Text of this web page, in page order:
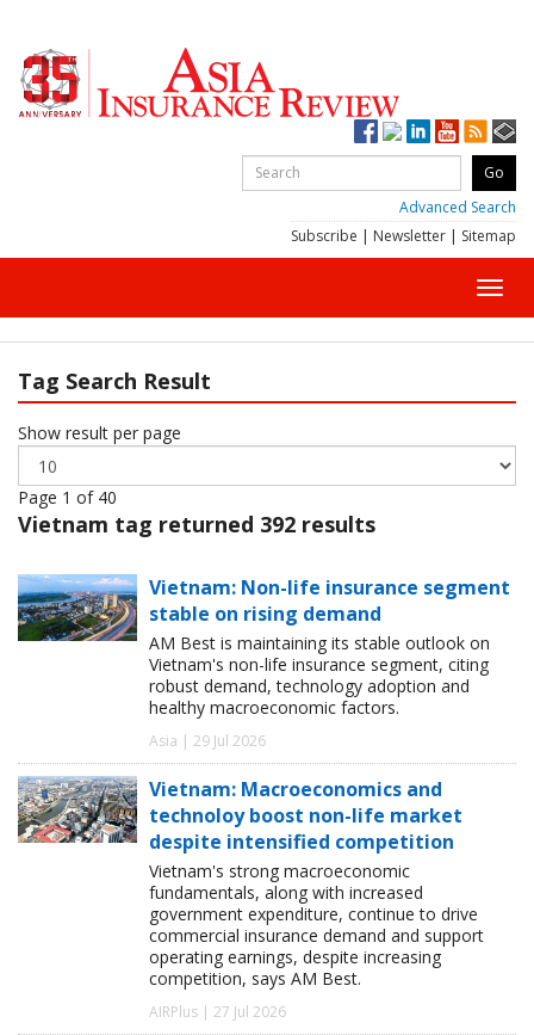
Advanced Search
Subscribe | Newsletter | Sitemap
Tag Search Result
Show result per page
Page 1 of 40
Vietnam tag returned 392 results
Vietnam: Non-life insurance segment
stable on rising demand
AM Best is maintaining its stable outlook on
Vietnam's non-life insurance segment, citing
robust demand, technology adoption and
healthy macroeconomic factors.
Asia | 29 Jul 2026
Vietnam: Macroeconomics and
technoloy boost non-life market
despite intensified competition
Vietnam's strong macroeconomic
fundamentals, along with increased
government expenditure, continue to drive
commercial insurance demand and support
operating earnings, despite increasing
competition, says AM Best.
AIRPlus | 27 Jul 2026